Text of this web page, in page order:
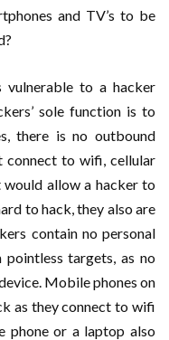
and TV’s to be
vulnerable to a hacker
sole function is to
there is no outbound
connect to wifi, cellular
allow a hacker to
to hack, they also are
contain no personal
targets, as no
Mobile phones on
as they connect to wifi
phone or a laptop also